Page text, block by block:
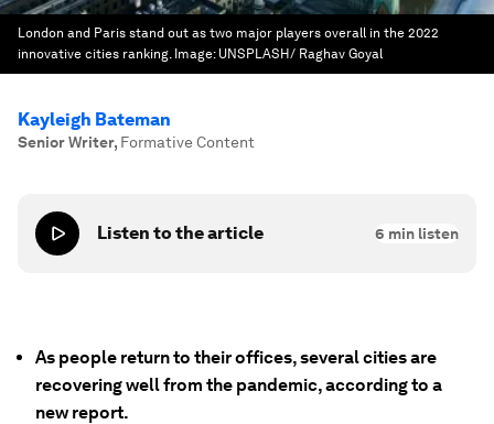
London and Paris stand out as two major players overall in the 2022
innovative cities ranking. Image: UNSPLASH/ Raghav Goyal
Kayleigh Bateman
Senior Writer, Formative Content
Listen to the article 6 min listen
As people return to their offices, several cities are
recovering well from the pandemic, according to a
new report.